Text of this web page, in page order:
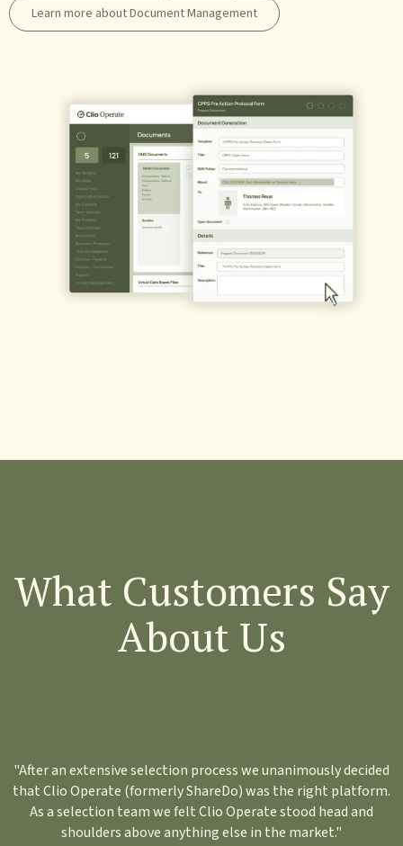
Learn more about Document Management
What Customers Say
About Us
"After an extensive selection process we unanimously decided
that Clio Operate (formerly ShareDo) was the right platform.
As a selection team we felt Clio Operate stood head and
shoulders above anything else in the market."